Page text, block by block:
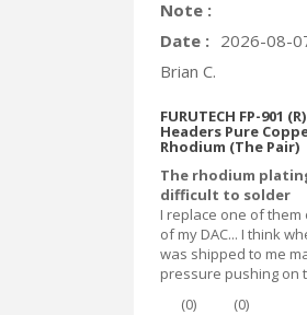
Note :
Date : 2026-08-
Brian C.
FURUTECH FP-901
Headers Pure
Rhodium (The Pair)
The rhodium
difficult to solder
I replace one of them
of my DAC... I think
was shipped to me
pressure pushing on
(0) (0)